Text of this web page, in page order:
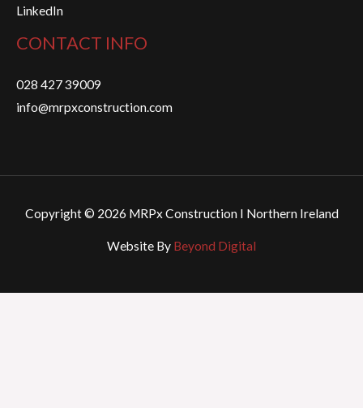
LinkedIn
CONTACT INFO
028 427 39009
info@mrpxconstruction.com
Copyright © 2026 MRPx Construction I Northern Ireland
Website By Beyond Digital